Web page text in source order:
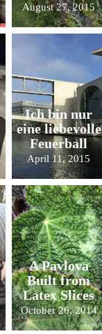
August 27, 2015
Ich bin nur
eine liebevolle
Feuerball
April 11, 2015
A Pavlova
Built from
Latex Slices
October 26, 2014